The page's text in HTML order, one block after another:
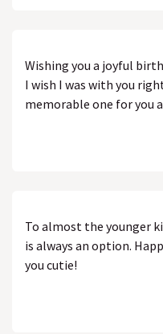
Wishing you a joyful
I wish I was with you
memorable one for you
To almost the younger
is always an option.
you cutie!